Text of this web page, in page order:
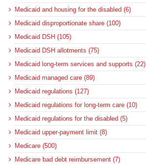
Medicaid and housing for the disabled (6)
Medicaid disproportionate share (100)
Medicaid DSH (105)
Medicaid DSH allotments (75)
Medicaid long-term services and supports (22)
Medicaid managed care (89)
Medicaid regulations (127)
Medicaid regulations for long-term care (10)
Medicaid regulations for the disabled (5)
Medicaid upper-payment limit (8)
Medicare (500)
Medicare bad debt reimbursement (7)